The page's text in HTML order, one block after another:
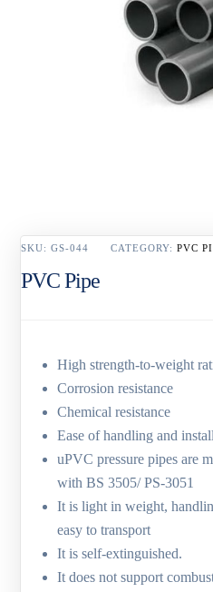
PVC Pipe
High strength-to-weight
Corrosion resistance
Chemical resistance
Ease of handling and
uPVC pressure pipes are
with BS 3505/ PS-3051
It is light in weight,
easy to transport
It is self-extinguished.
It does not support
SKU:GS-044 CATEGORY:PVC